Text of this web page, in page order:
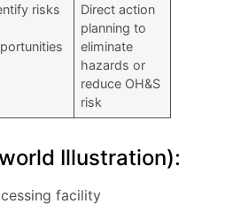
risks
Direct action
planning to
eliminate
hazards or
reduce OH&S
risk
Illustration):
facility